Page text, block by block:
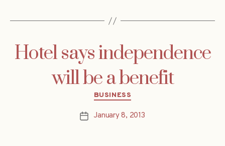
Hotel says independence
will be a benefit
Categories
BUSINESS
PostJanuary 8, 2013